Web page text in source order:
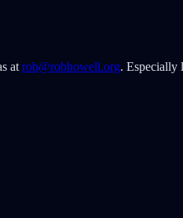
at rob@robhowell.org. Especially